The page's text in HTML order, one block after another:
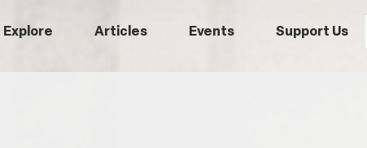
Explore Articles Events Support Us